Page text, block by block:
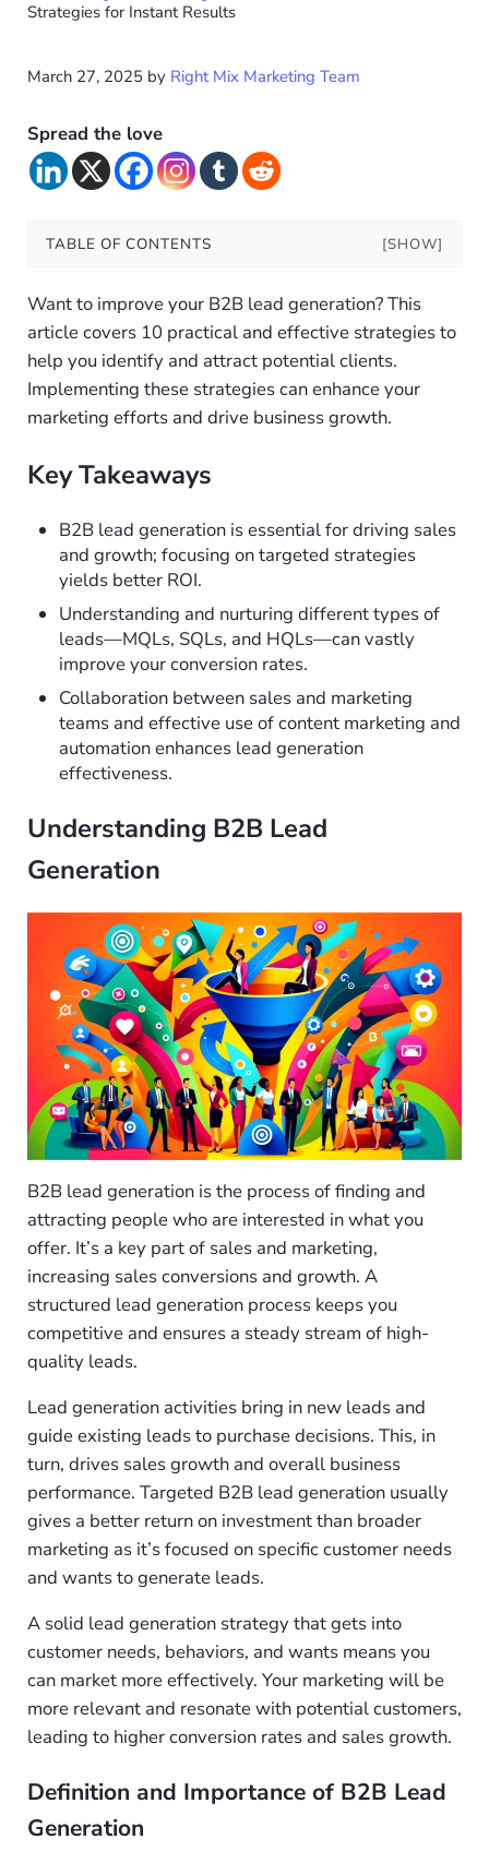
Strategies for Instant Results
March 27, 2025 by Right Mix Marketing Team
Spread the love
TABLE OF CONTENTS [SHOW]
Want to improve your B2B lead generation? This
article covers 10 practical and effective strategies to
help you identify and attract potential clients.
Implementing these strategies can enhance your
marketing efforts and drive business growth.
Key Takeaways
B2B lead generation is essential for driving sales
and growth; focusing on targeted strategies
yields better ROI.
Understanding and nurturing different types of
leads—MQLs, SQLs, and HQLs—can vastly
improve your conversion rates.
Collaboration between sales and marketing
teams and effective use of content marketing and
automation enhances lead generation
effectiveness.
Understanding B2B Lead
Generation
B2B lead generation is the process of finding and
attracting people who are interested in what you
offer. It’s a key part of sales and marketing,
increasing sales conversions and growth. A
structured lead generation process keeps you
competitive and ensures a steady stream of high-
quality leads.
Lead generation activities bring in new leads and
guide existing leads to purchase decisions. This, in
turn, drives sales growth and overall business
performance. Targeted B2B lead generation usually
gives a better return on investment than broader
marketing as it’s focused on specific customer needs
and wants to generate leads.
A solid lead generation strategy that gets into
customer needs, behaviors, and wants means you
can market more effectively. Your marketing will be
more relevant and resonate with potential customers,
leading to higher conversion rates and sales growth.
Definition and Importance of B2B Lead
Generation